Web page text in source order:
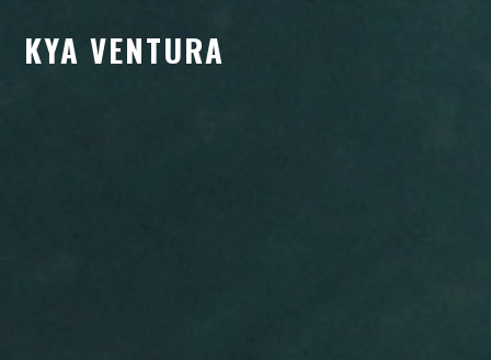
KYA VENTURA